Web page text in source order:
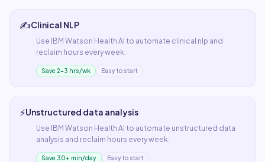
✍️Clinical NLP
Use IBM Watson Health AI to automate clinical nlp and
reclaim hours every week.
Save 2–3 hrs/wk Easy to start
⚡Unstructured data analysis
Use IBM Watson Health AI to automate unstructured data
analysis and reclaim hours every week.
Save 30+ min/day Easy to start